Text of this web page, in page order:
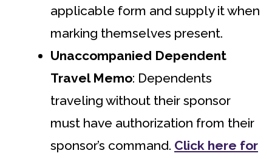
applicable form and supply it when
marking themselves present.
Unaccompanied Dependent
Travel Memo: Dependents
traveling without their sponsor
must have authorization from their
sponsor’s command. Click here for